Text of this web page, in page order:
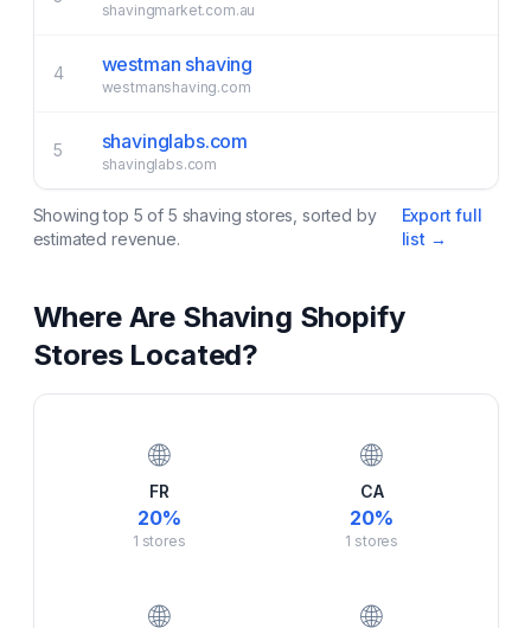
shavingmarket.com.au
4 westman shaving
westmanshaving.com
5 shavinglabs.com
shavinglabs.com
Showing top 5 of 5 shaving stores, sorted by
estimated revenue.
Export full
list →
Where Are Shaving Shopify
Stores Located?
🌐
FR
20%
1 stores
🌐
CA
20%
1 stores
🌐 🌐